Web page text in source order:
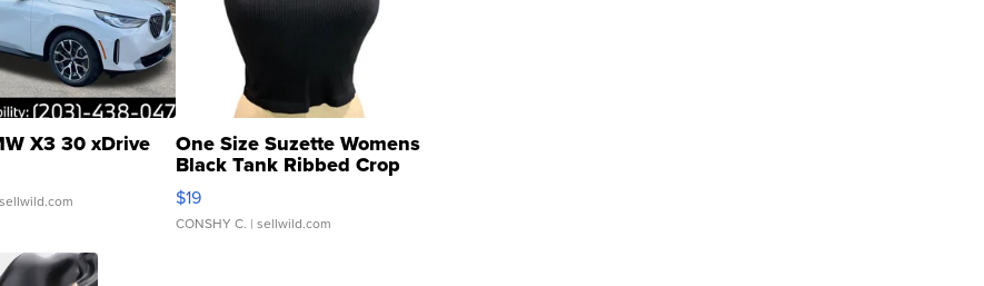
X3 30 xDrive One Size Suzette Womens
Black Tank Ribbed Crop
Asymmetrical ...
$19
CONSHY C. | sellwild.com